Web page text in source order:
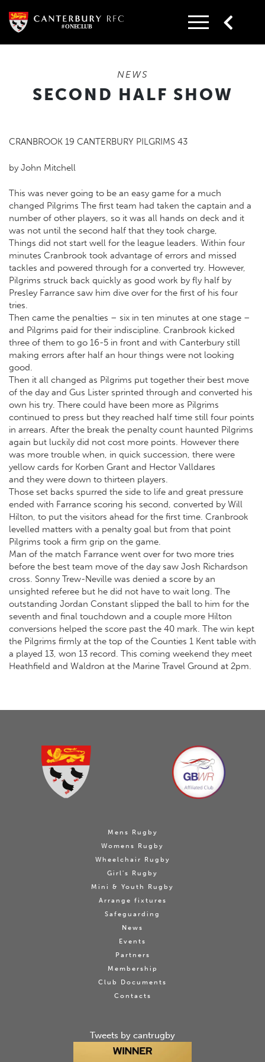
content
NEWS
SECOND HALF SHOW
CRANBROOK 19 CANTERBURY PILGRIMS 43
by John Mitchell
This was never going to be an easy game for a much
changed Pilgrims The first team had taken the captain and a
number of other players, so it was all hands on deck and it
was not until the second half that they took charge,
Things did not start well for the league leaders. Within four
minutes Cranbrook took advantage of errors and missed
tackles and powered through for a converted try. However,
Pilgrims struck back quickly as good work by fly half by
Presley Farrance saw him dive over for the first of his four
tries.
Then came the penalties – six in ten minutes at one stage –
and Pilgrims paid for their indiscipline. Cranbrook kicked
three of them to go 16-5 in front and with Canterbury still
making errors after half an hour things were not looking
good.
Then it all changed as Pilgrims put together their best move
of the day and Gus Lister sprinted through and converted his
own his try. There could have been more as Pilgrims
continued to press but they reached half time still four points
in arrears. After the break the penalty count haunted Pilgrims
again but luckily did not cost more points. However there
was more trouble when, in quick succession, there were
yellow cards for Korben Grant and Hector Valldares
and they were down to thirteen players.
Those set backs spurred the side to life and great pressure
ended with Farrance scoring his second, converted by Will
Hilton, to put the visitors ahead for the first time. Cranbrook
levelled matters with a penalty goal but from that point
Pilgrims took a firm grip on the game.
Man of the match Farrance went over for two more tries
before the best team move of the day saw Josh Richardson
cross. Sonny Trew-Neville was denied a score by an
unsighted referee but he did not have to wait long. The
outstanding Jordan Constant slipped the ball to him for the
seventh and final touchdown and a couple more Hilton
conversions helped the score past the 40 mark. The win kept
the Pilgrims firmly at the top of the Counties 1 Kent table with
a played 13, won 13 record. This coming weekend they meet
Heathfield and Waldron at the Marine Travel Ground at 2pm.
Mens Rugby
Womens Rugby
Wheelchair Rugby
Girl's Rugby
Mini & Youth Rugby
Arrange fixtures
Safeguarding
News
Events
Partners
Membership
Club Documents
Contacts
Tweets by cantrugby